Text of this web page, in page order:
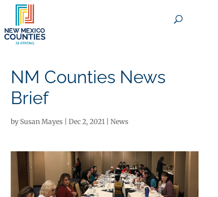
NM Counties News
Brief
by Susan Mayes |Dec 2, 2021 |News